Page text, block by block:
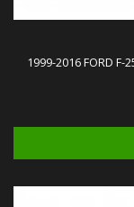
1999-2016 FORD F-